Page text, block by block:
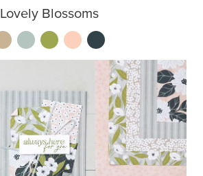
Lovely Blossoms